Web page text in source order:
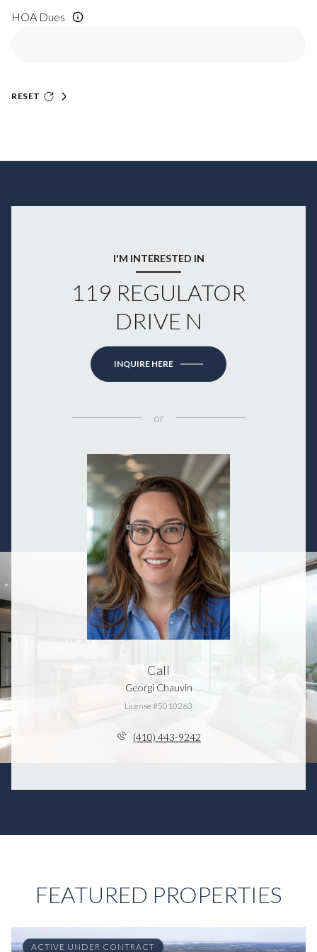
HOA Dues
RESET
I'M INTERESTED IN
119 REGULATOR
DRIVE N
INQUIRE HERE
or
Call
Georgi Chauvin
License #5010263
(410) 443-9242
FEATURED PROPERTIES
ACTIVE UNDER CONTRACT